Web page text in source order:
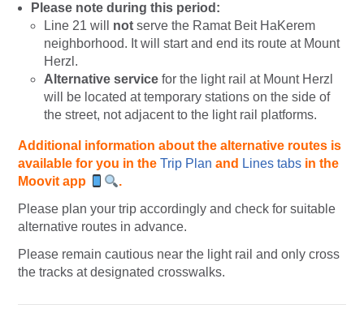
Please note during this period:
Line 21 will not serve the Ramat Beit HaKerem
neighborhood. It will start and end its route at Mount
Herzl.
Alternative service for the light rail at Mount Herzl
will be located at temporary stations on the side of
the street, not adjacent to the light rail platforms.
Additional information about the alternative routes is
available for you in the Trip Plan and Lines tabs in the
Moovit app
.
Please plan your trip accordingly and check for suitable
alternative routes in advance.
Please remain cautious near the light rail and only cross
the tracks at designated crosswalks.